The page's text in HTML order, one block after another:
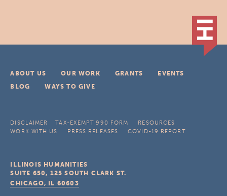
ABOUT US OUR WORK GRANTS
EVENTS
BLOG
WAYS TO GIVE
DISCLAIMER TAX-EXEMPT 990 FORM
RESOURCES
WORK WITH US
PRESS RELEASES COVID-19 REPORT
ILLINOIS HUMANITIES
SUITE 650, 125 SOUTH CLARK ST.
CHICAGO, IL 60603